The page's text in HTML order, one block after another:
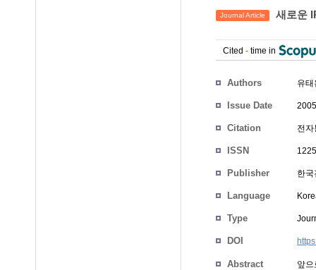
Journal Article 새로운
Cited - time in
Authors 유태
Issue Date
Citation 전
ISSN
Publisher 한
Language
Type
DOI
Abstract
앞